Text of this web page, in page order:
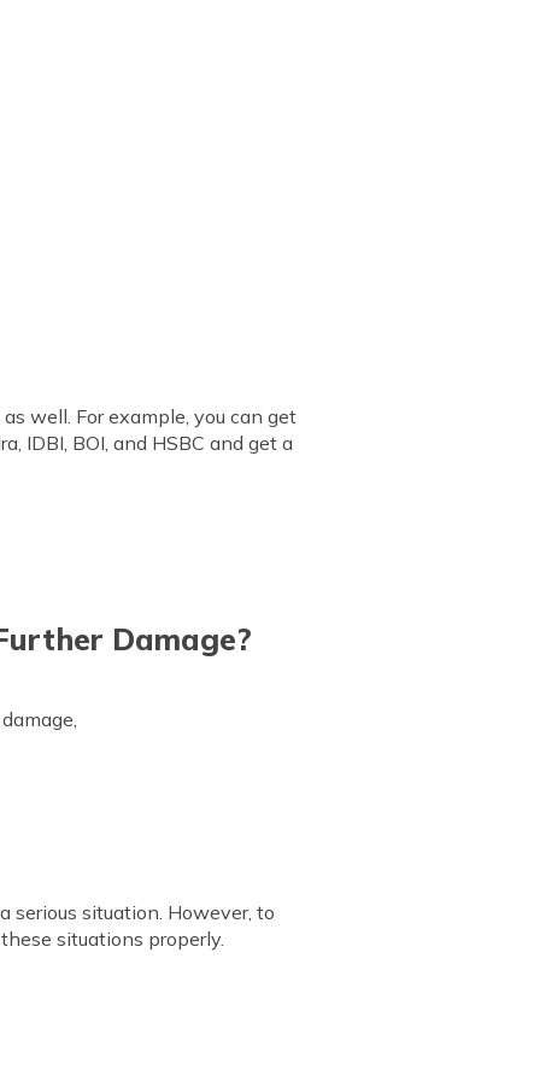
well. For example, you can get
IDBI, BOI, and HSBC and get a
Damage?
serious situation. However, to
situations properly.